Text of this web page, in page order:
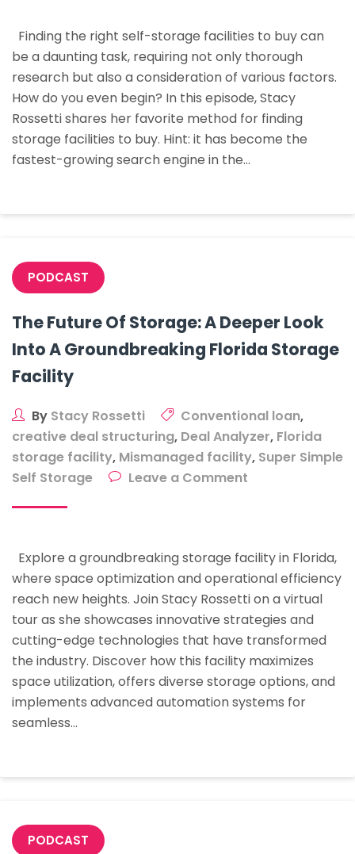
To
Approach
For
Finding
Storage
Facilities
To
Finding the right self-storage facilities to buy can
be a daunting task, requiring not only thorough
research but also a consideration of various factors.
How do you even begin? In this episode, Stacy
Rossetti shares her favorite method for finding
storage facilities to buy. Hint: it has become the
fastest-growing search engine in the…
PODCAST
The Future Of Storage: A Deeper Look
Into A Groundbreaking Florida Storage
Facility
By Stacy Rossetti Conventional loan,
creative deal structuring, Deal Analyzer, Florida
storage facility, Mismanaged facility, Super Simple
Self Storage
Leave a Comment
Storage:
A
Deeper
Look
Into
A
Groundbreaking
Florida
Explore a groundbreaking storage facility in Florida,
where space optimization and operational efficiency
reach new heights. Join Stacy Rossetti on a virtual
tour as she showcases innovative strategies and
cutting-edge technologies that have transformed
the industry. Discover how this facility maximizes
space utilization, offers diverse storage options, and
implements advanced automation systems for
seamless…
PODCAST